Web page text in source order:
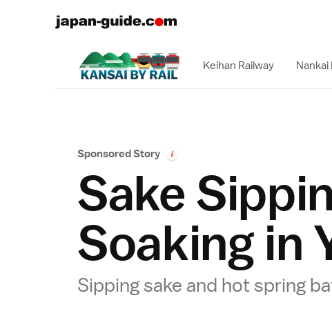
Keihan Railway Nankai
Sponsored Story i
Sake
Soaking in
Sipping sake and hot spring